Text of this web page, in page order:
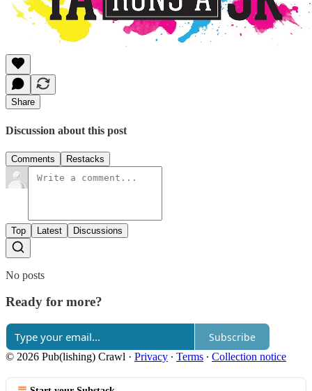
Share
Discussion about this post
Comments Restacks
Top Latest Discussions
No posts
Ready for more?
Subscribe
© 2026 Pub(lishing) Crawl · Privacy ∙ Terms ∙ Collection notice